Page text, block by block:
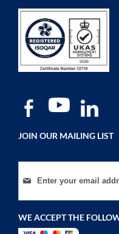
JOIN OUR MAILING LIST
Sign Up for Our Newsletter:
WE ACCEPT THE